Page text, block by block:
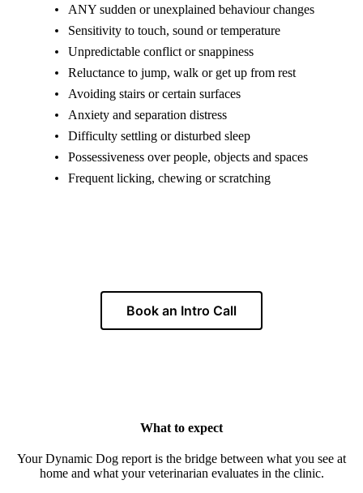
ANY sudden or unexplained behaviour changes
Sensitivity to touch, sound or temperature
Unpredictable conflict or snappiness
Reluctance to jump, walk or get up from rest
Avoiding stairs or certain surfaces
Anxiety and separation distress
Difficulty settling or disturbed sleep
Possessiveness over people, objects and spaces
Frequent licking, chewing or scratching
Book an Intro Call
What to expect
Your Dynamic Dog report is the bridge between what you see at
home and what your veterinarian evaluates in the clinic.